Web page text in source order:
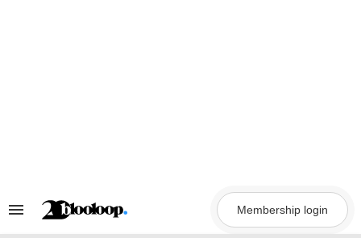
Search
Membership login